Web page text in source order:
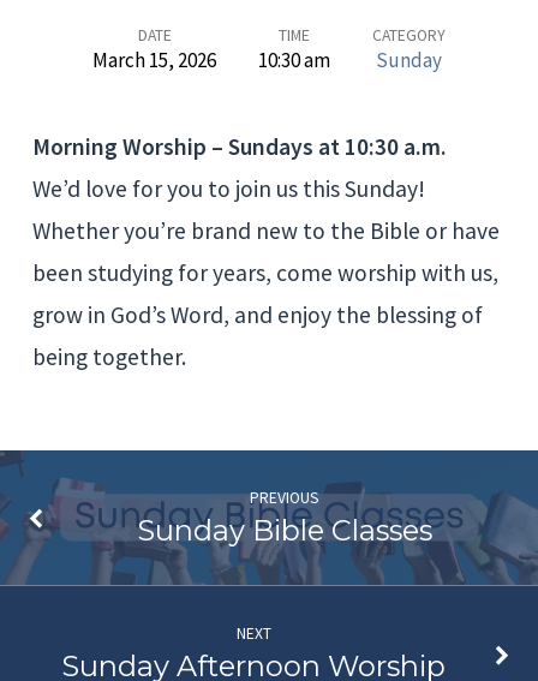
Sunday
Morning
DATE
March 15, 2026
TIME
10:30 am
CATEGORY
Sunday
Morning Worship – Sundays at 10:30 a.m.
We’d love for you to join us this Sunday!
Whether you’re brand new to the Bible or have
been studying for years, come worship with us,
grow in God’s Word, and enjoy the blessing of
being together.
PREVIOUS
Sunday Bible Classes
NEXT
Sunday Afternoon Worship